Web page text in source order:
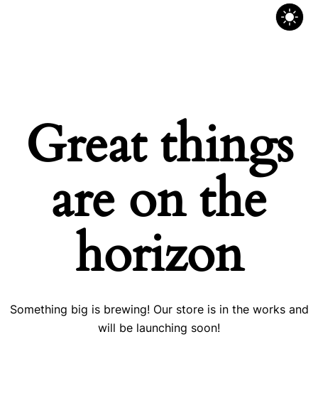
Great things
are on the
horizon
Something big is brewing! Our store is in the works and
will be launching soon!